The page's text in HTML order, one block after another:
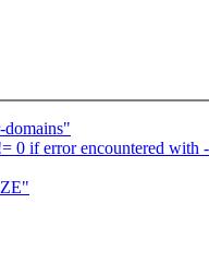
0 if error encountered with